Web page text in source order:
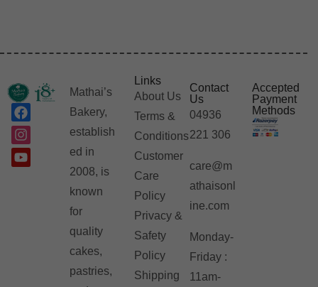
Mathai’s
Bakery,
establish
ed in
2008, is
known
for
quality
cakes,
pastries,
Links
About Us
Terms &
Conditions
Customer
Care
Policy
Privacy &
Safety
Policy
Shipping
Contact
Us
04936
221 306
care@m
athaisonl
ine.com
Monday-
Friday :
11am-
Accepted
Payment
Methods